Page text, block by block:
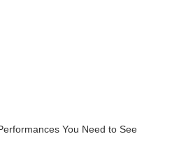
You Need to See